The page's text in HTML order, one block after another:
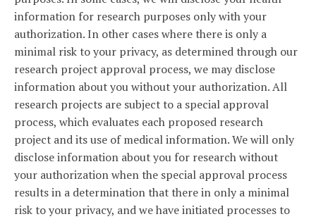
information for research purposes only with your
authorization. In other cases where there is only a
minimal risk to your privacy, as determined through our
research project approval process, we may disclose
information about you without your authorization. All
research projects are subject to a special approval
process, which evaluates each proposed research
project and its use of medical information. We will only
disclose information about you for research without
your authorization when the special approval process
results in a determination that there in only a minimal
risk to your privacy, and we have initiated processes to